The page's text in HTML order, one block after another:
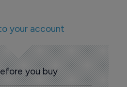
your account
you buy